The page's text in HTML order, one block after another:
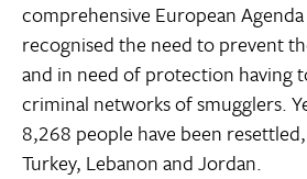
comprehensive European
recognised the need to prevent
and in need of protection having
criminal networks of smugglers.
8,268 people have been
Turkey, Lebanon and Jordan.